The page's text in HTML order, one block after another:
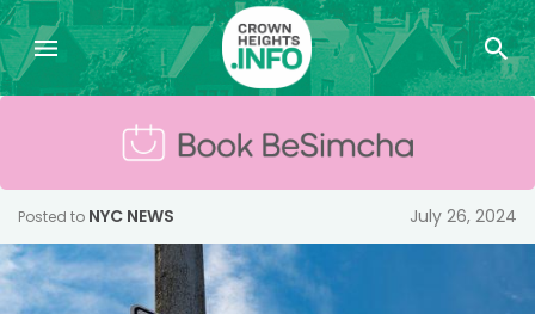
Posted to NYC NEWS July 26, 2024